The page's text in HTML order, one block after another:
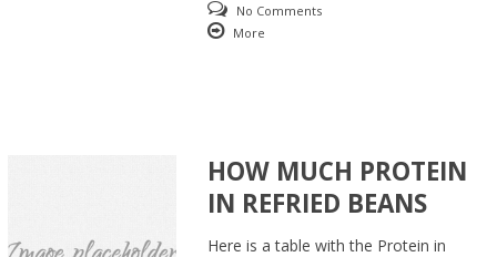
No Comments
More
HOW MUCH PROTEIN
IN REFRIED BEANS
Here is a table with the Protein in